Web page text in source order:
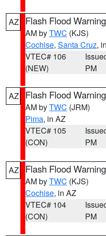
AZ Flash Flood Warning
AM byTWC (KJS)
Cochise, Santa Cruz,
VTEC# 106
(NEW)
PM
AZ Flash Flood Warning
AM byTWC (JRM)
Pima, in AZ
VTEC# 105
(CON)
PM
AZ Flash Flood Warning
AM byTWC (KJS)
Cochise, in AZ
VTEC# 104
(CON)
PM